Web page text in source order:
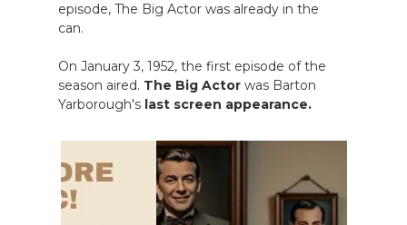
episode, The Big Actor was already in the
can.
On January 3, 1952, the first episode of the
season aired. The Big Actor was Barton
Yarborough's last screen appearance.